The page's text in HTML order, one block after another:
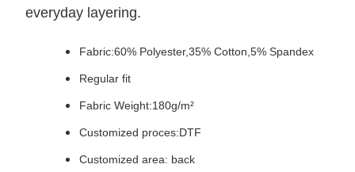
everyday layering.
Fabric:60% Polyester,35% Cotton,5% Spandex
Regular fit
Fabric Weight:180g/m²
Customized proces:DTF
Customized area: back